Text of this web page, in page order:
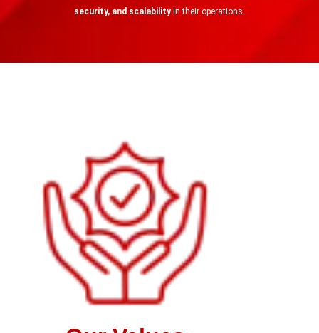
security, and scalabilityin their operations.